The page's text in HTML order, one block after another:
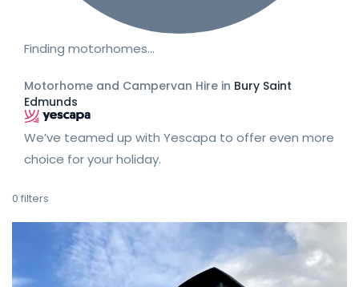
Finding motorhomes…
Motorhome and Campervan Hire in Bury Saint
Edmunds
We’ve teamed up with Yescapa to offer even more
choice for your holiday.
0 filters